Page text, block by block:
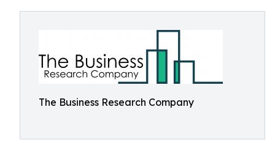
The Business Research Company